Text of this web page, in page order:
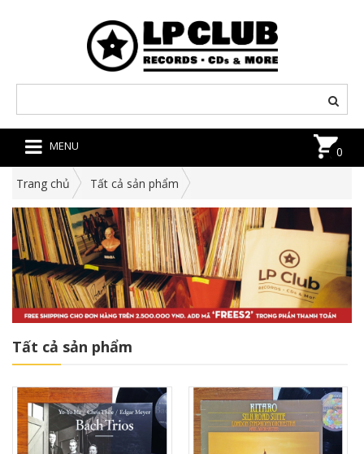
MENU 0
Trang chủ Tất cả sản phẩm
Tất cả sản phẩm